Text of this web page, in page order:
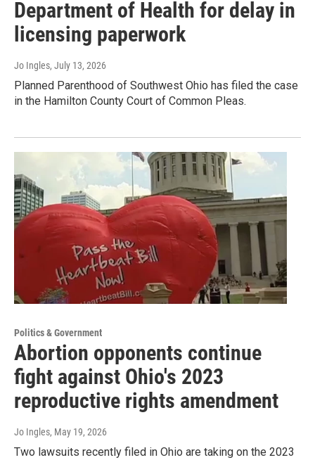
Department of Health for delay in
licensing paperwork
Jo Ingles, July 13, 2026
Planned Parenthood of Southwest Ohio has filed the case
in the Hamilton County Court of Common Pleas.
Politics & Government
Abortion opponents continue
fight against Ohio's 2023
reproductive rights amendment
Jo Ingles, May 19, 2026
Two lawsuits recently filed in Ohio are taking on the 2023